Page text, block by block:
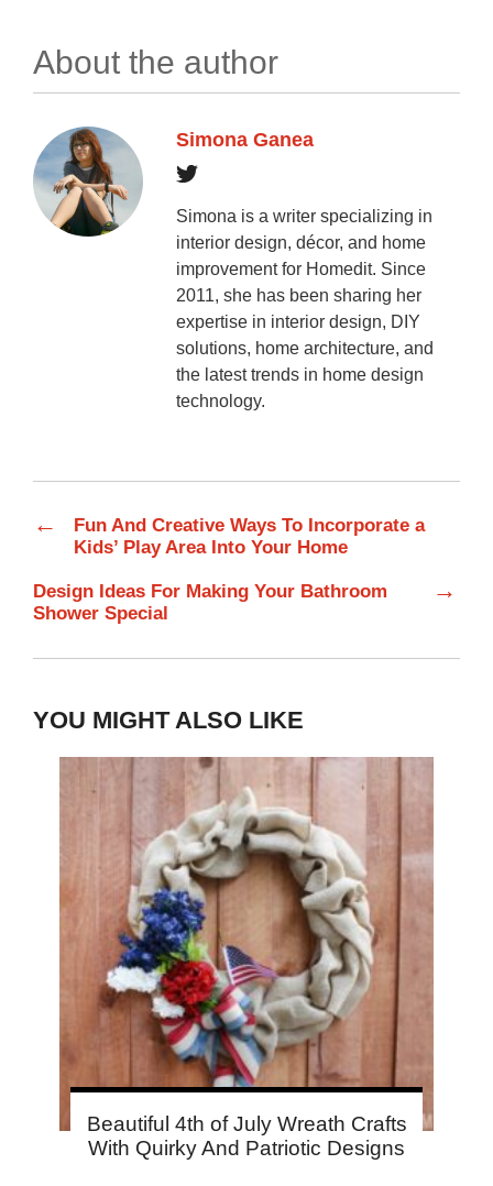
About the author
Simona Ganea
Simona is a writer specializing in
interior design, décor, and home
improvement for Homedit. Since
2011, she has been sharing her
expertise in interior design, DIY
solutions, home architecture, and
the latest trends in home design
technology.
←
Fun And Creative Ways To Incorporate a
Kids’ Play Area Into Your Home
Design Ideas For Making Your Bathroom
Shower Special
→
YOU MIGHT ALSO LIKE
Beautiful 4th of July Wreath Crafts
With Quirky And Patriotic Designs